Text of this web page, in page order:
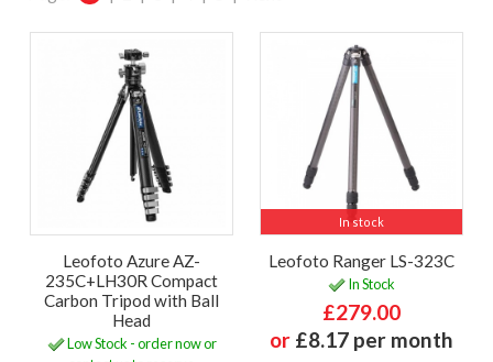
Leofoto Azure AZ-
235C+LH30R Compact
Carbon Tripod with Ball
Head
Low Stock - order now or
In stock
Leofoto Ranger LS-323C
In Stock
£279.00
or £8.17 per month